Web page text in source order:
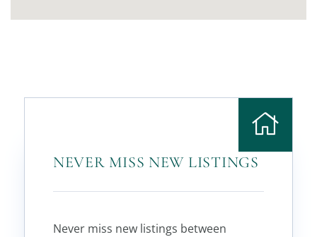
NEVER MISS NEW LISTINGS
Never miss new listings between